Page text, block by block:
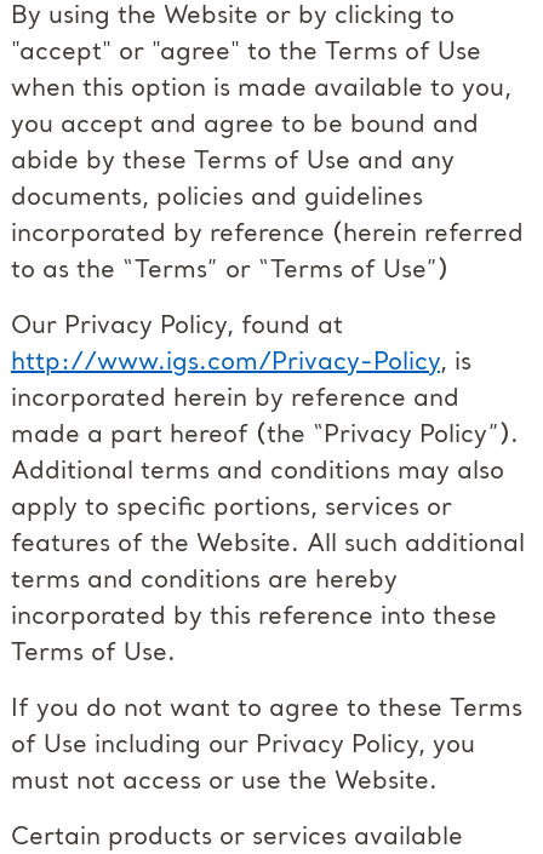
By using the Website or by clicking to
"accept" or "agree" to the Terms of Use
when this option is made available to you,
you accept and agree to be bound and
abide by these Terms of Use and any
documents, policies and guidelines
incorporated by reference (herein referred
to as the “Terms” or “Terms of Use”)
Our Privacy Policy, found at
http://www.igs.com/Privacy-Policy, is
incorporated herein by reference and
made a part hereof (the “Privacy Policy”).
Additional terms and conditions may also
apply to specific portions, services or
features of the Website. All such additional
terms and conditions are hereby
incorporated by this reference into these
Terms of Use.
If you do not want to agree to these Terms
of Use including our Privacy Policy, you
must not access or use the Website.
Certain products or services available